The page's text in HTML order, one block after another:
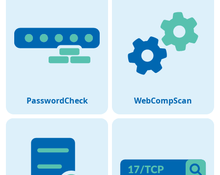
PasswordCheck WebCompScan